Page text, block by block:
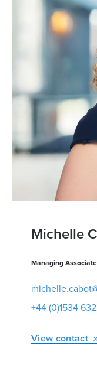
Michelle
Managing
+44 (0)1534
View contact